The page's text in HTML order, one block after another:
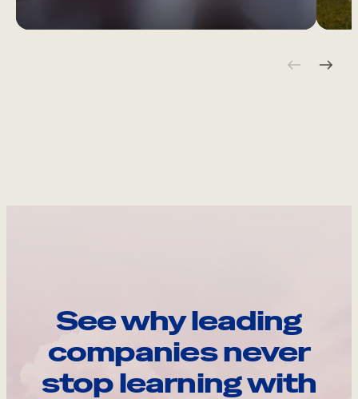
See why leading
companies never
stop learning with